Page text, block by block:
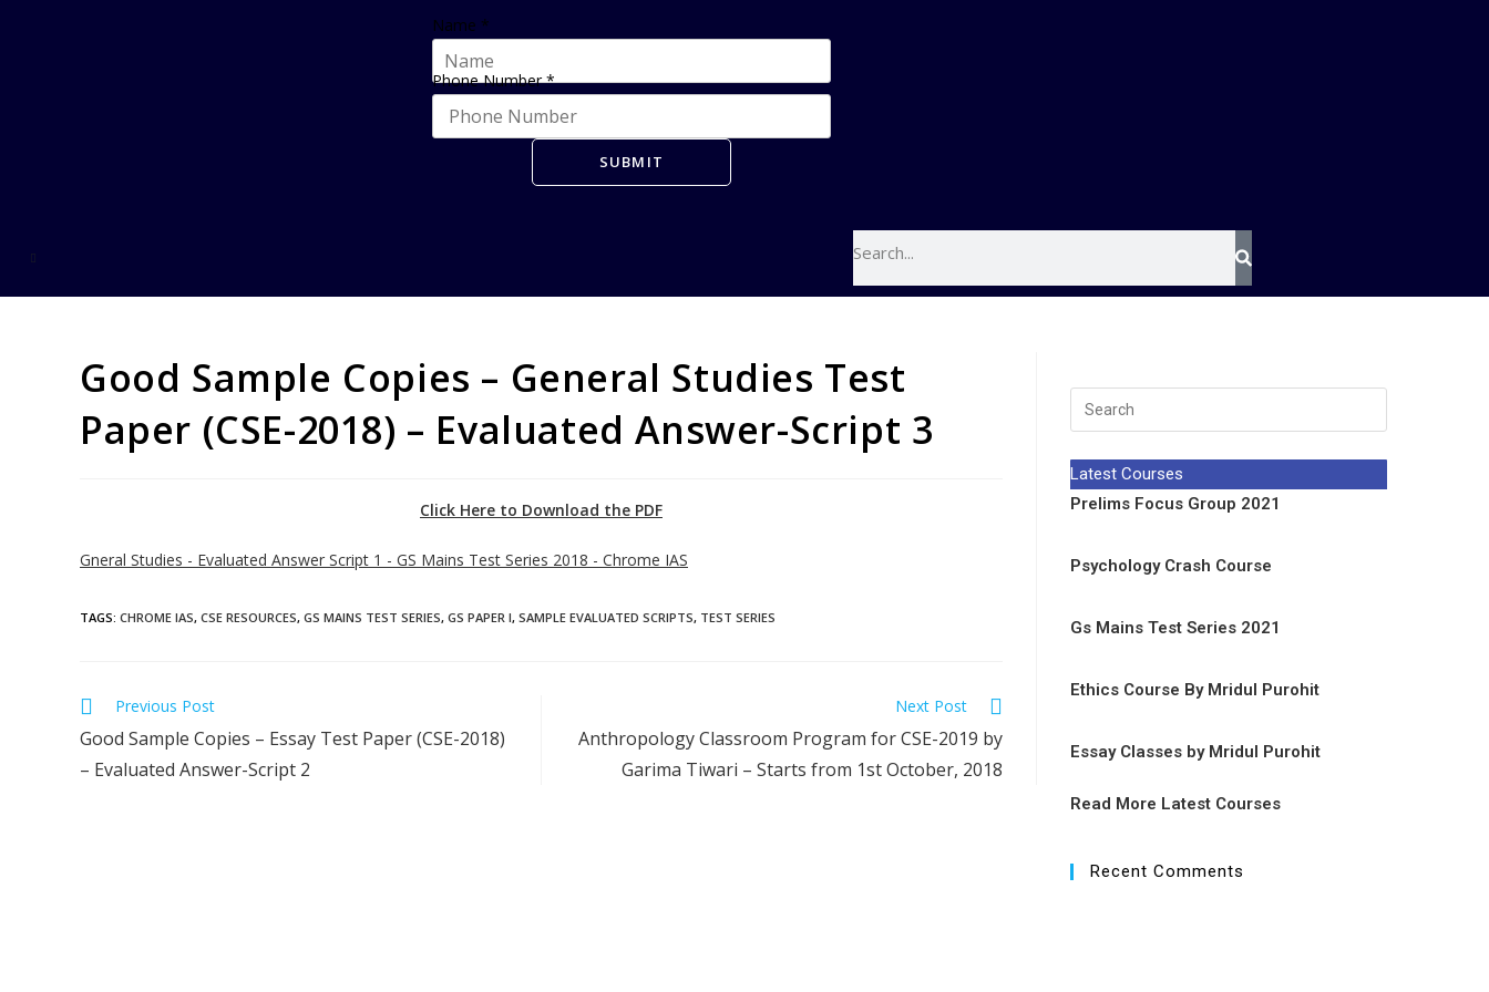
Name *
Phone Number*
SUBMIT
Good Sample Copies – General Studies Test
Paper (CSE-2018) – Evaluated Answer-Script 3
Click Here to Download the PDF
Gneral Studies - Evaluated Answer Script 1 - GS Mains Test Series 2018 - Chrome IAS
TAGS: CHROME IAS, CSE RESOURCES, GS MAINS TEST SERIES, GS PAPER I, SAMPLE EVALUATED SCRIPTS, TEST SERIES
Previous Post
Good Sample Copies – Essay Test Paper (CSE-2018)
– Evaluated Answer-Script 2
Next Post
Anthropology Classroom Program for CSE-2019 by
Garima Tiwari – Starts from 1st October, 2018
Latest Courses
Prelims Focus Group 2021
Psychology Crash Course
Gs Mains Test Series 2021
Ethics Course By Mridul Purohit
Essay Classes by Mridul Purohit
Read More Latest Courses
Recent Comments